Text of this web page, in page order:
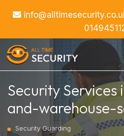
Security Services
and-warehouse-
Security Guarding